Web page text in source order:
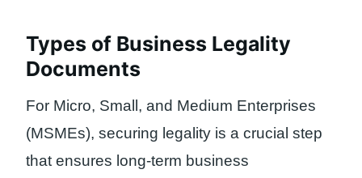
Types of Business Legality
Documents
For Micro, Small, and Medium Enterprises
(MSMEs), securing legality is a crucial step
that ensures long-term business